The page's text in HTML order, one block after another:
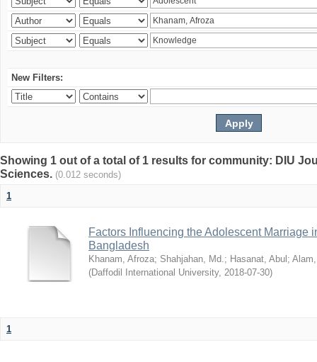
New Filters:
Showing 1 out of a total of 1 results for community: DIU
Sciences. (0.012 seconds)
1
Factors Influencing the Adolescent Marriage
Bangladesh
Khanam, Afroza; Shahjahan, Md.; Hasanat, Abul ;
(Daffodil International University, 2018-07-30)
1